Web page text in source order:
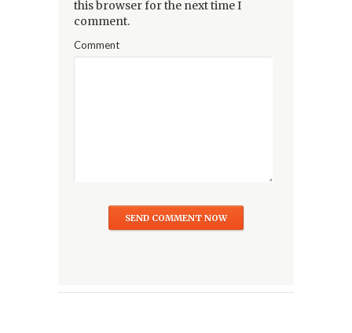
this browser for the next time I
comment.
Comment